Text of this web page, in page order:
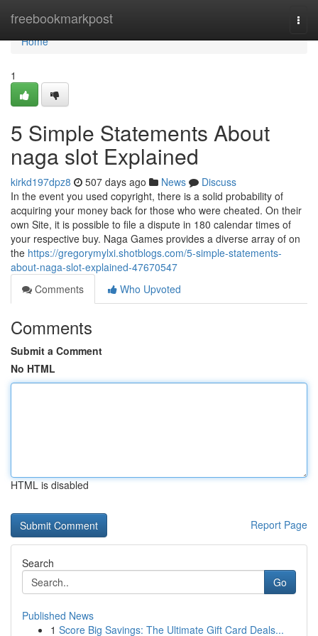
freebookmarkpost
Home
Home
1
5 Simple Statements About
naga slot Explained
kirkd197dpz8 507 days ago News
Discuss
In the event you used copyright, there is a solid probability of
acquiring your money back for those who were cheated. On their
own Site, it is possible to file a dispute in 180 calendar times of
your respective buy. Naga Games provides a diverse array of on
the https://gregorymylxi.shotblogs.com/5-simple-statements-
about-naga-slot-explained-47670547
Comments
Who Upvoted
Comments
Submit a Comment
No HTML
HTML is disabled
Report Page
Search
Go
Published News
1 Score Big Savings: The Ultimate Gift Card Deals...